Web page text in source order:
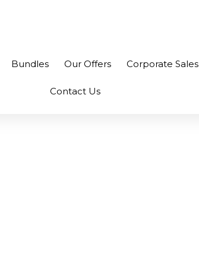
Bundles Our Offers Corporate Sales
Contact Us